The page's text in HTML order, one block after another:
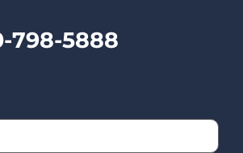
798-5888